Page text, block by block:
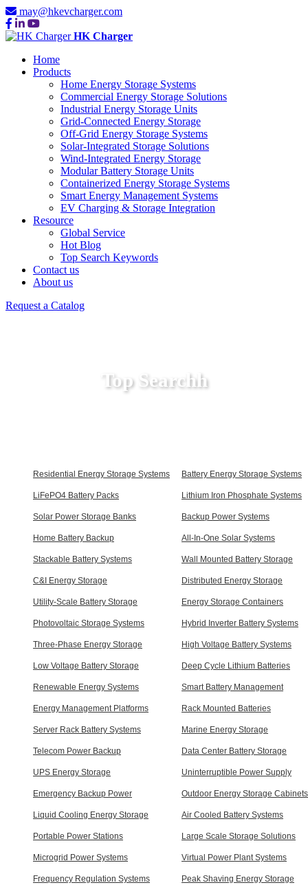
may@hkevcharger.com
HK Charger
Home
Products
Home Energy Storage Systems
Commercial Energy Storage Solutions
Industrial Energy Storage Units
Grid-Connected Energy Storage
Off-Grid Energy Storage Systems
Solar-Integrated Storage Solutions
Wind-Integrated Energy Storage
Modular Battery Storage Units
Containerized Energy Storage Systems
Smart Energy Management Systems
EV Charging & Storage Integration
Resource
Global Service
Hot Blog
Top Search Keywords
Contact us
About us
Request a Catalog
Top Searchh
Residential Energy Storage Systems Battery Energy Storage Systems
LiFePO4 Battery Packs Lithium Iron Phosphate Systems
Solar Power Storage Banks Backup Power Systems
Home Battery Backup All-In-One Solar Systems
Stackable Battery Systems Wall Mounted Battery Storage
C&I Energy Storage Distributed Energy Storage
Utility-Scale Battery Storage Energy Storage Containers
Photovoltaic Storage Systems Hybrid Inverter Battery Systems
Three-Phase Energy Storage High Voltage Battery Systems
Low Voltage Battery Storage Deep Cycle Lithium Batteries
Renewable Energy Systems Smart Battery Management
Energy Management Platforms Rack Mounted Batteries
Server Rack Battery Systems Marine Energy Storage
Telecom Power Backup Data Center Battery Storage
UPS Energy Storage Uninterruptible Power Supply
Emergency Backup Power Outdoor Energy Storage Cabinets
Liquid Cooling Energy Storage Air Cooled Battery Systems
Portable Power Stations Large Scale Storage Solutions
Microgrid Power Systems Virtual Power Plant Systems
Frequency Regulation Systems Peak Shaving Energy Storage